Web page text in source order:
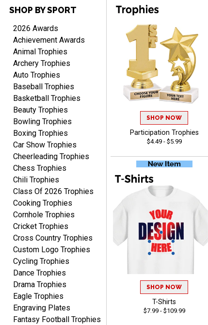
Scott
Aug 9, 2026August 9, 2026
I like this web site. I just
discovered you and this is
my first order but will be
ordering from you again. It
was very easy to navigate
through. Can't wait to
receiver the order. Thank
You!
Curtis
August 8, 2026
Your company has made
the process so easy that
anyone can do it including
me
RACHEL
Aug 8, 2026August 8, 2026
Use them yearly and
always happy!
SHOP BY SPORT
2026 Awards
Achievement Awards
Animal Trophies
Archery Trophies
Auto Trophies
Baseball Trophies
Basketball Trophies
Beauty Trophies
Bowling Trophies
Boxing Trophies
Car Show Trophies
Cheerleading Trophies
Chess Trophies
Chili Trophies
Class Of 2026 Trophies
Cooking Trophies
Cornhole Trophies
Cricket Trophies
Cross Country Trophies
Custom Logo Trophies
Cycling Trophies
Dance Trophies
Drama Trophies
Eagle Trophies
Engraving Plates
Fantasy Football Trophies
SHOP NOW
Participation Trophies
$4.49 - $5.99
SHOP NOW
T-Shirts
$7.99 - $109.99